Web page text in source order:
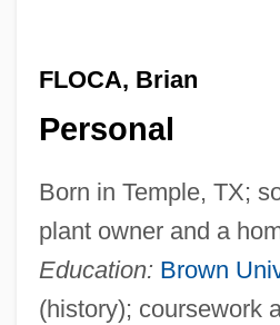
FLOCA, Brian
Personal
Born in Temple, TX;
plant owner and a
Education: Brown
(history); coursework